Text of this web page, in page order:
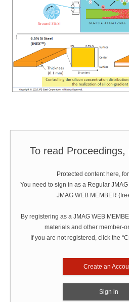
To read Proceedings,
Protected content here,
You need to sign in as a Regular
JMAG WEB MEMBER
By registering as a JMAG WEB
materials and other member-
If you are not registered, click the
Create an
Sign in